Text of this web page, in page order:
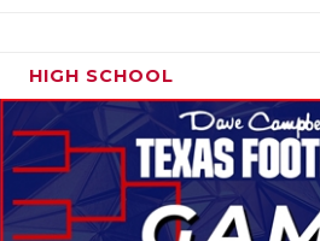
HIGH SCHOOL